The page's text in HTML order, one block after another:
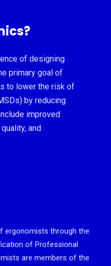
of designing
primary goal of
to lower the risk of
by reducing
improved
and
ergonomists through the
of Professional
are members of the